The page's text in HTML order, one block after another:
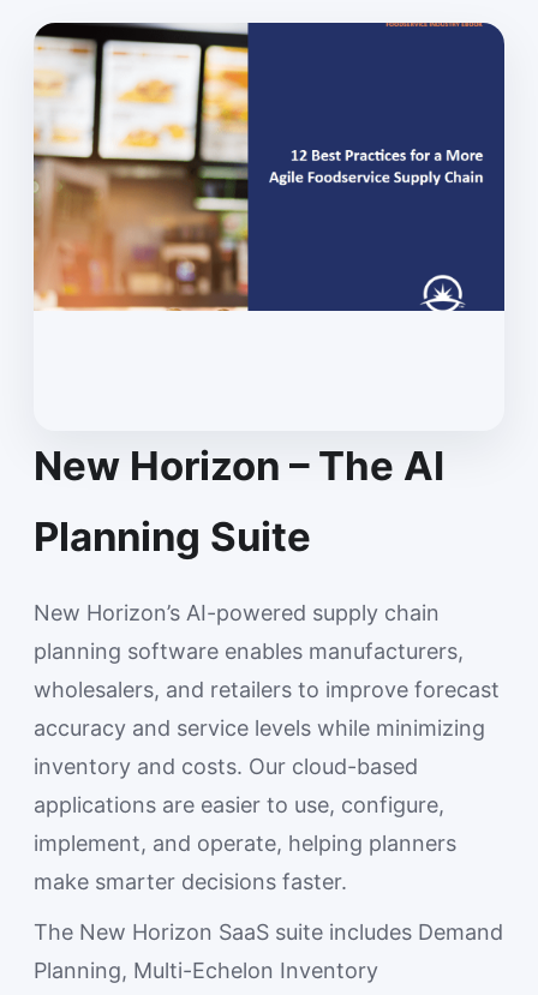
New Horizon – The AI
Planning Suite
New Horizon’s AI-powered supply chain
planning software enables manufacturers,
wholesalers, and retailers to improve forecast
accuracy and service levels while minimizing
inventory and costs. Our cloud-based
applications are easier to use, configure,
implement, and operate, helping planners
make smarter decisions faster.
The New Horizon SaaS suite includes Demand
Planning, Multi-Echelon Inventory